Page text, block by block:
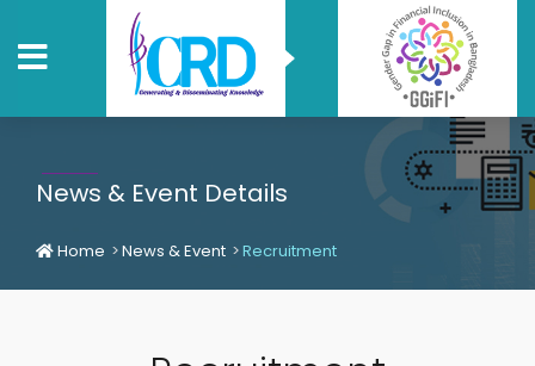
News & Event Details
Home News & Event Recruitment